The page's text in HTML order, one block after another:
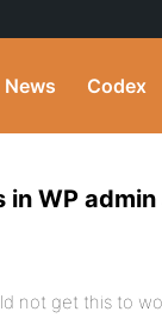
News Codex
in WP
not get this to